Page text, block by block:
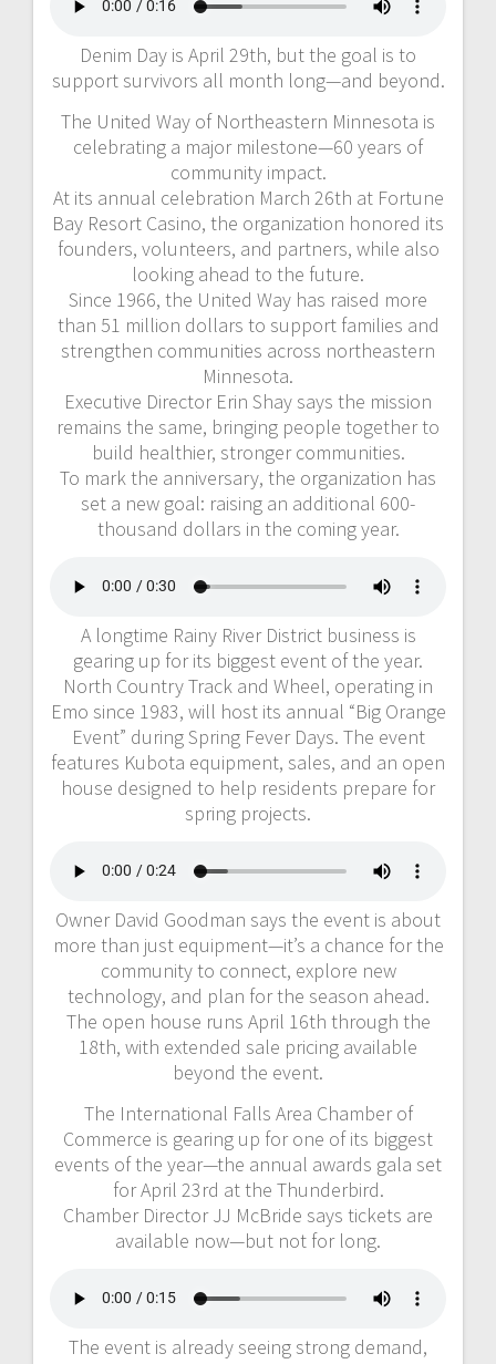
Denim Day is April 29th, but the goal is to
support survivors all month long—and beyond.
The United Way of Northeastern Minnesota is
celebrating a major milestone—60 years of
community impact.
At its annual celebration March 26th at Fortune
Bay Resort Casino, the organization honored its
founders, volunteers, and partners, while also
looking ahead to the future.
Since 1966, the United Way has raised more
than 51 million dollars to support families and
strengthen communities across northeastern
Minnesota.
Executive Director Erin Shay says the mission
remains the same, bringing people together to
build healthier, stronger communities.
To mark the anniversary, the organization has
set a new goal: raising an additional 600-
thousand dollars in the coming year.
A longtime Rainy River District business is
gearing up for its biggest event of the year.
North Country Track and Wheel, operating in
Emo since 1983, will host its annual “Big Orange
Event” during Spring Fever Days. The event
features Kubota equipment, sales, and an open
house designed to help residents prepare for
spring projects.
Owner David Goodman says the event is about
more than just equipment—it’s a chance for the
community to connect, explore new
technology, and plan for the season ahead.
The open house runs April 16th through the
18th, with extended sale pricing available
beyond the event.
The International Falls Area Chamber of
Commerce is gearing up for one of its biggest
events of the year—the annual awards gala set
for April 23rd at the Thunderbird.
Chamber Director JJ McBride says tickets are
available now—but not for long.
The event is already seeing strong demand,